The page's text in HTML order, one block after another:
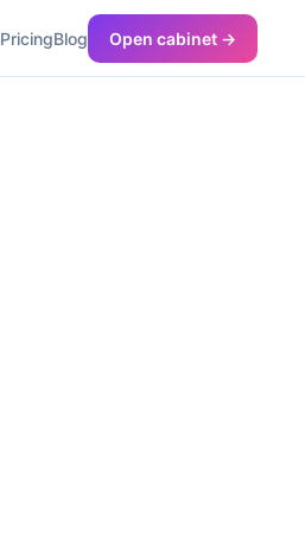
PricingBlog Open cabinet →